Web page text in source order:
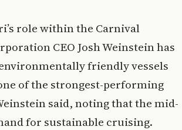
role within the Carnival
CEO Josh Weinstein has
friendly vessels
of the strongest-performing
said, noting that the mid-
for sustainable cruising.